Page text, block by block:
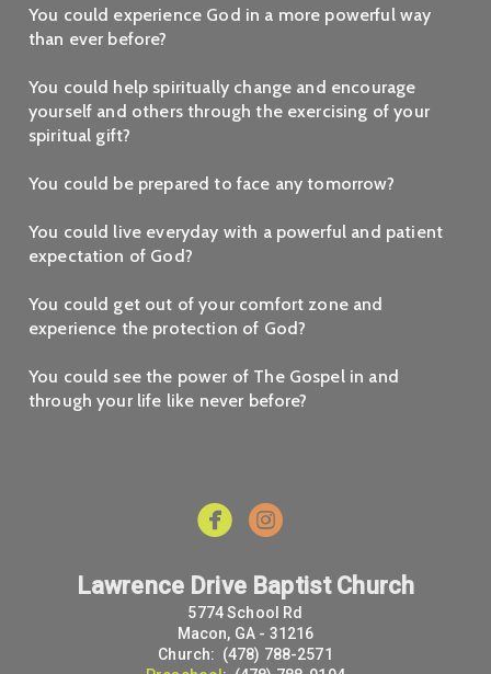
You could experience God in a more powerful way
than ever before?
You could help spiritually change and encourage
yourself and others through the exercising of your
spiritual gift?
You could be prepared to face any tomorrow?
You could live everyday with a powerful and patient
expectation of God?
You could get out of your comfort zone and
experience the protection of God?
You could see the power of The Gospel in and
through your life like never before?
 
Lawrence Drive Baptist Church
5774 School Rd
Macon, GA - 31216
Church: (478) 788-2571